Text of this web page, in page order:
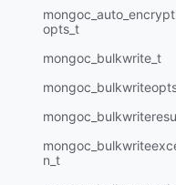
opts_t
mongoc_bulkwrite_t
n_t